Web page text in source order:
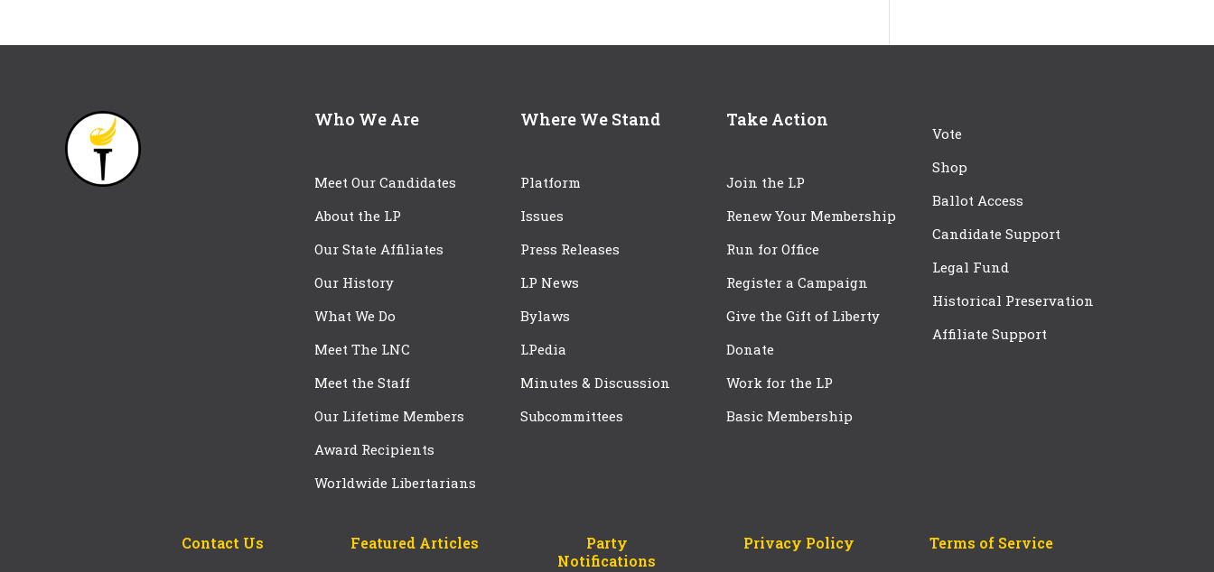
Who We Are
Meet Our Candidates
About the LP
Our State Affiliates
Our History
What We Do
Meet The LNC
Meet the Staff
Our Lifetime Members
Award Recipients
Worldwide Libertarians
Where We Stand
Platform
Issues
Press Releases
LP News
Bylaws
LPedia
Minutes & Discussion
Subcommittees
Take Action
Join the LP
Renew Your Membership
Run for Office
Register a Campaign
Give the Gift of Liberty
Donate
Work for the LP
Basic Membership
Vote
Shop
Ballot Access
Candidate Support
Legal Fund
Historical Preservation
Affiliate Support
Contact Us Featured Articles
Party
Notifications
Privacy Policy Terms of Service